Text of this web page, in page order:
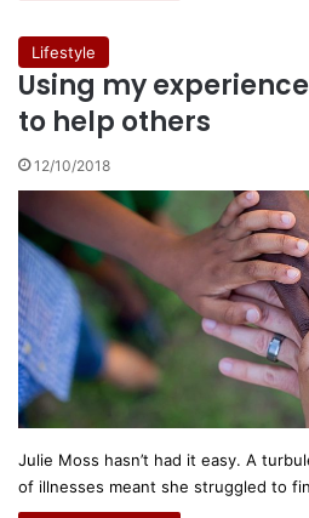
Lifestyle
Using my
to help others
12/10/2018
Julie Moss hasn’t had it easy. A
of illnesses meant she struggled to